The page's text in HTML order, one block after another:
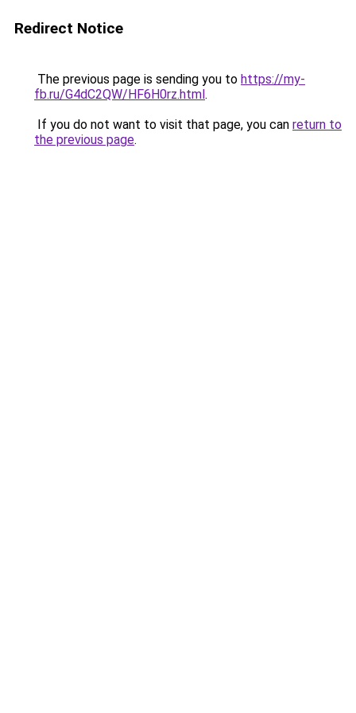
Redirect Notice
The previous page is sending you to https://my-
fb.ru/G4dC2QW/HF6H0rz.html.
If you do not want to visit that page, you can return to
the previous page.